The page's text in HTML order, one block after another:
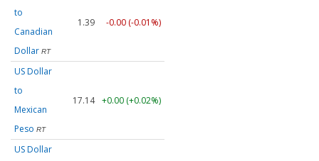
to
Canadian
Dollar RT
1.39 -0.00 (-0.01%)
US Dollar
to
Mexican
Peso RT
17.14 +0.00 (+0.02%)
US Dollar